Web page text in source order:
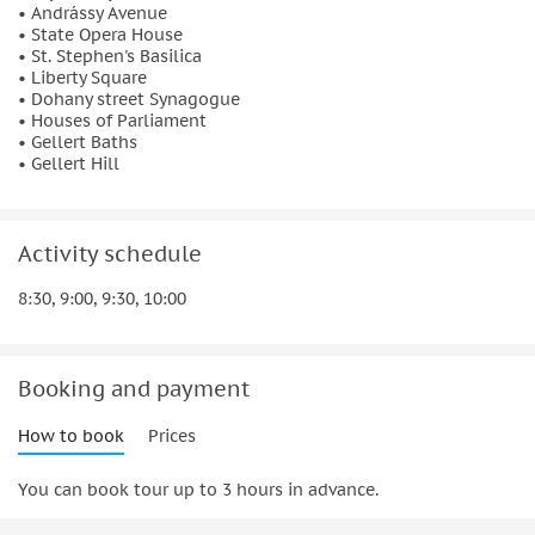
• Andrássy Avenue
• State Opera House
• St. Stephen's Basilica
• Liberty Square
• Dohany street Synagogue
• Houses of Parliament
• Gellert Baths
• Gellert Hill
Activity schedule
8:30, 9:00, 9:30, 10:00
Booking and payment
How to book Prices
You can book tour up to 3 hours in advance.